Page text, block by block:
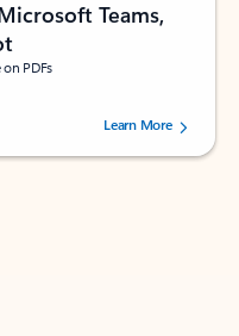
Teams,
PDFs
by 73061 users.Learn More